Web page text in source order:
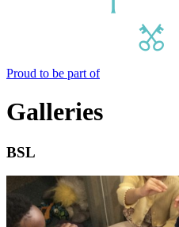
Proud to be part of
Galleries
BSL